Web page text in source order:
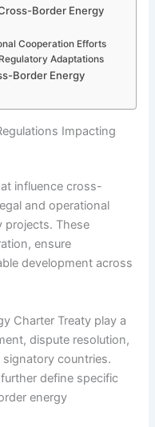
Border Energy
Cooperation Efforts
Adaptations
Border Energy
Impacting
influence cross-
and operational
projects. These
ensure
development across
Charter Treaty play a
dispute resolution,
countries.
define specific
energy